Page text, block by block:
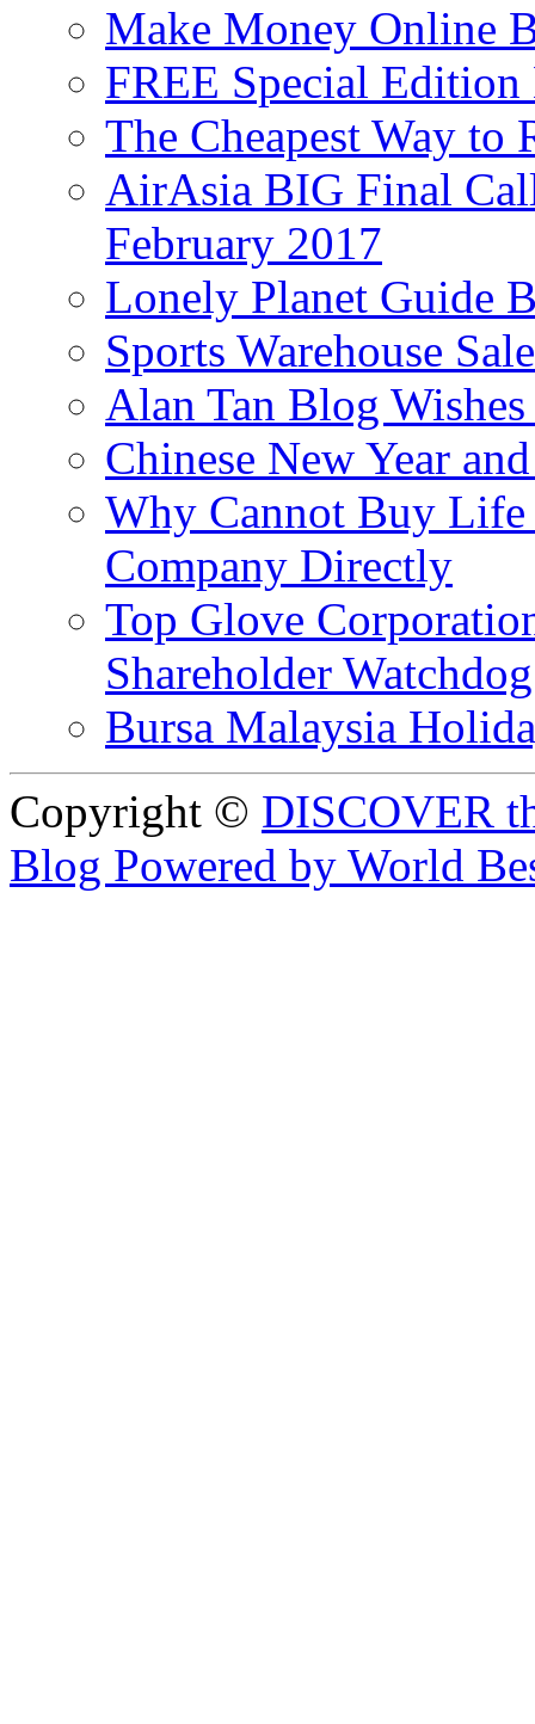
Make Money Online
FREE Special
The Cheapest Way to
AirAsia BIG Final
February 2017
Lonely Planet Guide
Sports Warehouse
Alan Tan Blog
Chinese New Year
Why Cannot Buy Life
Company Directly
Top Glove
Shareholder
Bursa Malaysia
Copyright © DISCOVER
Blog Powered by World